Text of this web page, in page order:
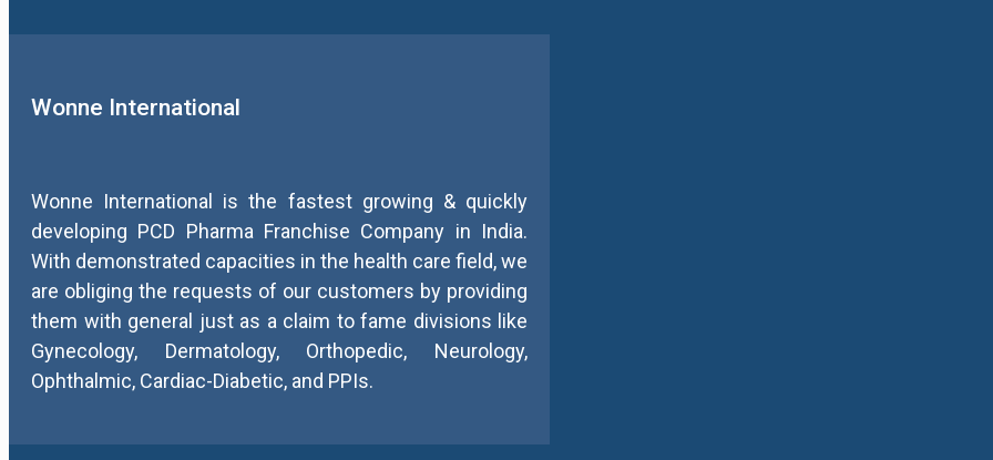
Wonne International
Wonne International is the fastest growing & quickly
developing PCD Pharma Franchise Company in India.
With demonstrated capacities in the health care field, we
are obliging the requests of our customers by providing
them with general just as a claim to fame divisions like
Gynecology, Dermatology, Orthopedic, Neurology,
Ophthalmic, Cardiac-Diabetic, and PPIs.